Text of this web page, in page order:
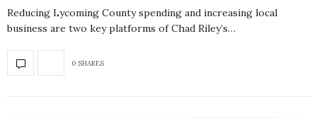
Reducing Lycoming County spending and increasing local
business are two key platforms of Chad Riley’s…
0 SHARES